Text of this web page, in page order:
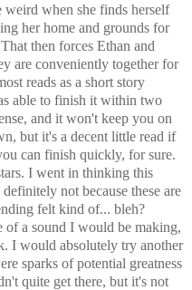
weird when she finds herself
her home and grounds for
then forces Ethan and
are conveniently together for
reads as a short story
able to finish it within two
and it won't keep you on
but it's a decent little read if
can finish quickly, for sure.
I went in thinking this
not because these are
felt kind of... bleh?
of a sound I would be making,
I would absolutely try another
sparks of potential greatness
quite get there, but it's not